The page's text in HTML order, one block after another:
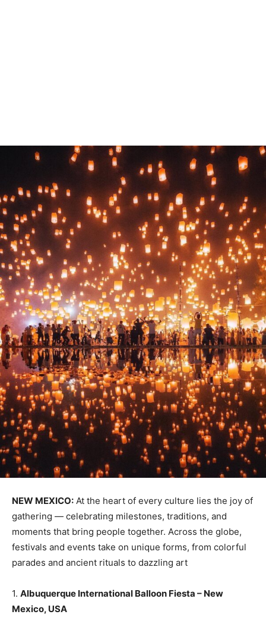
NEW MEXICO: At the heart of every culture lies the joy of
gathering — celebrating milestones, traditions, and
moments that bring people together. Across the globe,
festivals and events take on unique forms, from colorful
parades and ancient rituals to dazzling art
1. Albuquerque International Balloon Fiesta – New
Mexico, USA